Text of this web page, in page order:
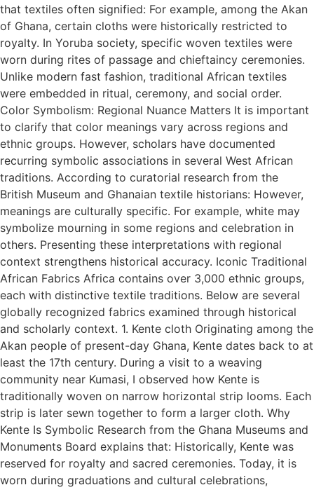
that textiles often signified: For example, among the Akan
of Ghana, certain cloths were historically restricted to
royalty. In Yoruba society, specific woven textiles were
worn during rites of passage and chieftaincy ceremonies.
Unlike modern fast fashion, traditional African textiles
were embedded in ritual, ceremony, and social order.
Color Symbolism: Regional Nuance Matters It is important
to clarify that color meanings vary across regions and
ethnic groups. However, scholars have documented
recurring symbolic associations in several West African
traditions. According to curatorial research from the
British Museum and Ghanaian textile historians: However,
meanings are culturally specific. For example, white may
symbolize mourning in some regions and celebration in
others. Presenting these interpretations with regional
context strengthens historical accuracy. Iconic Traditional
African Fabrics Africa contains over 3,000 ethnic groups,
each with distinctive textile traditions. Below are several
globally recognized fabrics examined through historical
and scholarly context. 1. Kente cloth Originating among the
Akan people of present-day Ghana, Kente dates back to at
least the 17th century. During a visit to a weaving
community near Kumasi, I observed how Kente is
traditionally woven on narrow horizontal strip looms. Each
strip is later sewn together to form a larger cloth. Why
Kente Is Symbolic Research from the Ghana Museums and
Monuments Board explains that: Historically, Kente was
reserved for royalty and sacred ceremonies. Today, it is
worn during graduations and cultural celebrations,